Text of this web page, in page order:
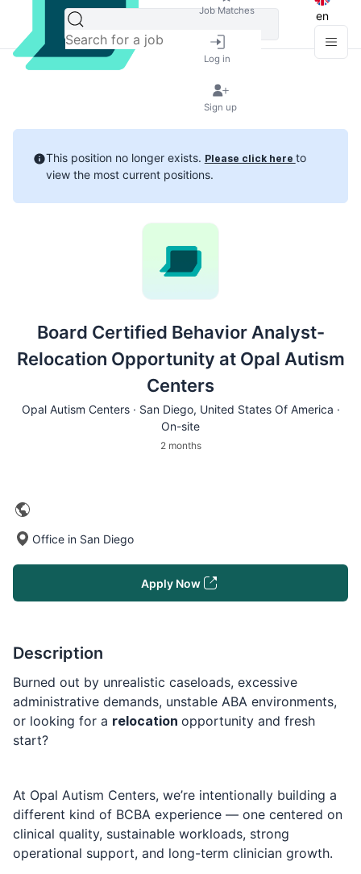
Job Matches
Log in
Sign up
en
This position no longer exists. Please click here to
view the most current positions.
Board Certified Behavior Analyst-
Relocation Opportunity at Opal Autism
Centers
Opal Autism Centers · San Diego, United States Of America ·
On-site
2 months
Office in San Diego
Apply Now
Description
Burned out by unrealistic caseloads, excessive
administrative demands, unstable ABA environments,
or looking for a relocation opportunity and fresh
start?
At Opal Autism Centers, we’re intentionally building a
different kind of BCBA experience — one centered on
clinical quality, sustainable workloads, strong
operational support, and long-term clinician growth.